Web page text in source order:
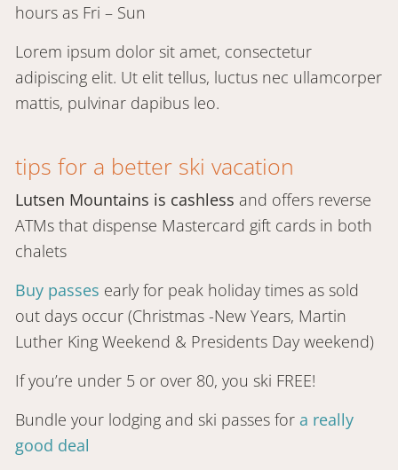
hours as Fri – Sun
Lorem ipsum dolor sit amet, consectetur
adipiscing elit. Ut elit tellus, luctus nec ullamcorper
mattis, pulvinar dapibus leo.
tips for a better ski vacation
Lutsen Mountains is cashless and offers reverse
ATMs that dispense Mastercard gift cards in both
chalets
Buy passes early for peak holiday times as sold
out days occur (Christmas -New Years, Martin
Luther King Weekend & Presidents Day weekend)
If you’re under 5 or over 80, you ski FREE!
Bundle your lodging and ski passes for a really
good deal